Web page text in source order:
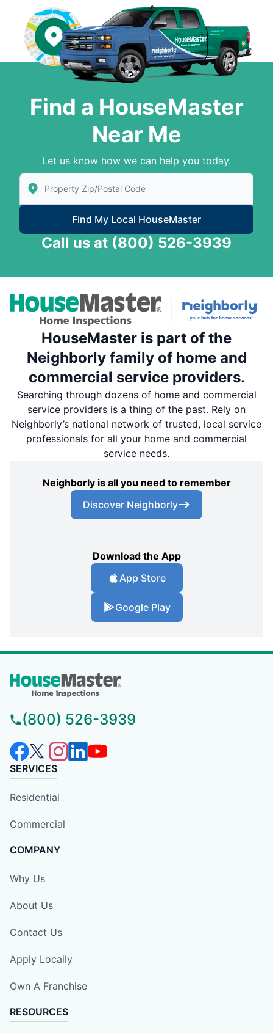
Find a HouseMaster
Near Me
Let us know how we can help you today.
Enter Zip/Postal Code to find local House Master
Find My Local HouseMaster
Call us at (800) 526-3939
HouseMaster is part of the
Neighborly family of home and
commercial service providers.
Searching through dozens of home and commercial
service providers is a thing of the past. Rely on
Neighborly’s national network of trusted, local service
professionals for all your home and commercial
service needs.
Neighborly is all you need to remember
Discover Neighborly
Download the App
App Store
Google Play
(800) 526-3939
SERVICES
Residential
Commercial
COMPANY
Why Us
About Us
Contact Us
Apply Locally
Own A Franchise
RESOURCES